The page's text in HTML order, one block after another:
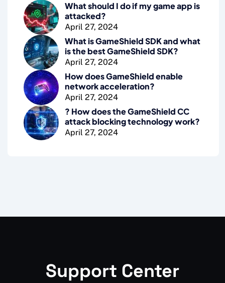
What should I do if my game app is
attacked?
April 27, 2024
What is GameShield SDK and what
is the best GameShield SDK?
April 27, 2024
How does GameShield enable
network acceleration?
April 27, 2024
? How does the GameShield CC
attack blocking technology work?
April 27, 2024
Support Center